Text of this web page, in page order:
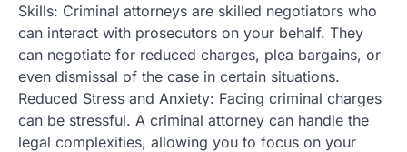
Skills: Criminal attorneys are skilled negotiators who
can interact with prosecutors on your behalf. They
can negotiate for reduced charges, plea bargains, or
even dismissal of the case in certain situations.
Reduced Stress and Anxiety: Facing criminal charges
can be stressful. A criminal attorney can handle the
legal complexities, allowing you to focus on your